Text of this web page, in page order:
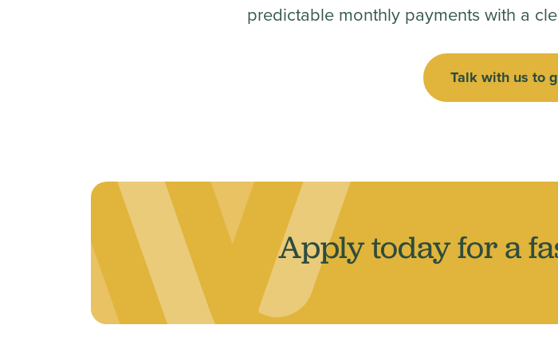
predictable monthly payments with a
Talk with us to
Apply today for a